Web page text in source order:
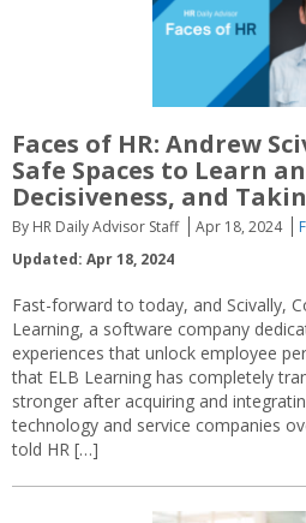
Faces of HR: Andrew
Safe Spaces to Learn
Decisiveness, and
By HR Daily Advisor Staff Apr 18, 2024
Updated: Apr 18, 2024
Fast-forward to today, and Scivally,
Learning, a software company
experiences that unlock employee
that ELB Learning has completely
stronger after acquiring and
technology and service companies
told HR […]